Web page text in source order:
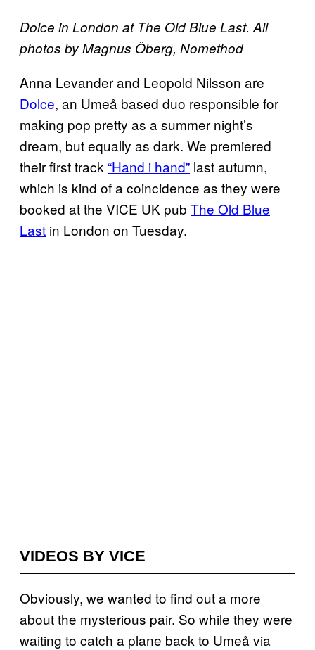
Dolce in London at The Old Blue Last. All
photos by Magnus Öberg, Nomethod
Anna Levander and Leopold Nilsson are
Dolce, an Umeå based duo responsible for
making pop pretty as a summer night’s
dream, but equally as dark. We premiered
their first track “Hand i hand” last autumn,
which is kind of a coincidence as they were
booked at the VICE UK pub The Old Blue
Last in London on Tuesday.
VIDEOS BY VICE
Obviously, we wanted to find out a more
about the mysterious pair. So while they were
waiting to catch a plane back to Umeå via